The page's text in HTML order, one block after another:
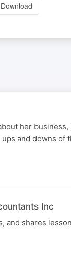
Download
her
and downs of
Inc
and shares